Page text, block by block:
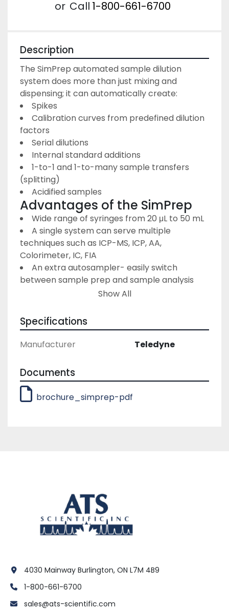
or Call 1-800-661-6700
Description
The SimPrep automated sample dilution
system does more than just mixing and
dispensing; it can automatically create:
Spikes
Calibration curves from predefined dilution
factors
Serial dilutions
Internal standard additions
1-to-1 and 1-to-many sample transfers
(splitting)
Acidified samples
Advantages of the SimPrep
Wide range of syringes from 20 μL to 50 mL
A single system can serve multiple
techniques such as ICP-MS, ICP, AA,
Colorimeter, IC, FIA
An extra autosampler- easily switch
between sample prep and sample analysis
with a switching USB hub: Using the built-in
along with a simple switching USB hub, the
SimPrep system can go from preparation
mode to sample analysis mode at the press of
probes.
Show All
Specifications
Manufacturer Teledyne
Documents
brochure_simprep-pdf
4030 Mainway Burlington, ON L7M 4B9
1-800-661-6700
sales@ats-scientific.com